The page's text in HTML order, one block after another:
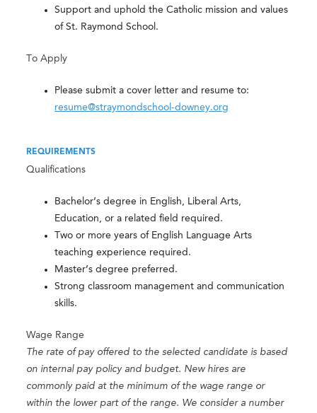
Support and uphold the Catholic mission and values
of St. Raymond School.
To Apply
Please submit a cover letter and resume to:
resume@straymondschool-downey.org
REQUIREMENTS
Qualifications
Bachelor’s degree in English, Liberal Arts,
Education, or a related field required.
Two or more years of English Language Arts
teaching experience required.
Master’s degree preferred.
Strong classroom management and communication
skills.
Wage Range
The rate of pay offered to the selected candidate is based
on internal pay policy and budget. New hires are
commonly paid at the minimum of the wage range or
within the lower part of the range. We consider a number